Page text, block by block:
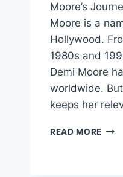
Moore’s
Moore is a
Hollywood.
1980s and
Demi Moore
worldwide.
keeps her
READ MORE DEMI